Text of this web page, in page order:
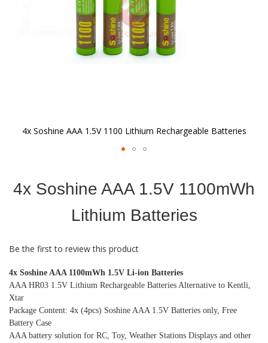
4x Soshine AAA 1.5V 1100 Lithium Rechargeable Batteries
the
gallery
4x Soshine AAA 1.5V 1100mWh
Lithium Batteries
Be the first to review this product
4x Soshine AAA 1100mWh 1.5V Li-ion Batteries
AAA HR03 1.5V Lithium Rechargeable Batteries Alternative to Kentli,
Xtar
Package Content: 4x (4pcs) Soshine AAA 1.5V Batteries only, Free
Battery Case
AAA battery solution for RC, Toy, Weather Stations Displays and other